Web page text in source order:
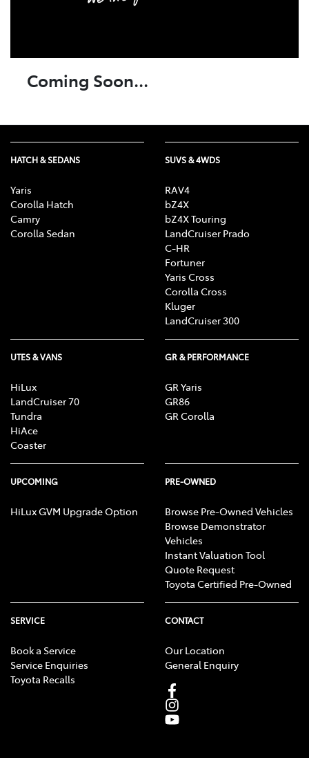
Coming Soon...
HATCH & SEDANS
Yaris
Corolla Hatch
Camry
Corolla Sedan
SUVS & 4WDS
RAV4
bZ4X
bZ4X Touring
LandCruiser Prado
C-HR
Fortuner
Yaris Cross
Corolla Cross
Kluger
LandCruiser 300
UTES & VANS
HiLux
LandCruiser 70
Tundra
HiAce
Coaster
GR & PERFORMANCE
GR Yaris
GR86
GR Corolla
UPCOMING
HiLux GVM Upgrade Option
PRE-OWNED
Browse Pre-Owned Vehicles
Browse Demonstrator
Vehicles
Instant Valuation Tool
Quote Request
Toyota Certified Pre-Owned
SERVICE
Book a Service
Service Enquiries
Toyota Recalls
CONTACT
Our Location
General Enquiry